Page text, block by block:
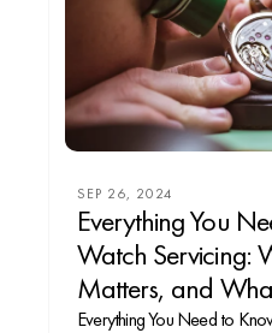
SEP 26, 2024
Everything You
Watch Servicing:
Matters, and
Everything You Need to